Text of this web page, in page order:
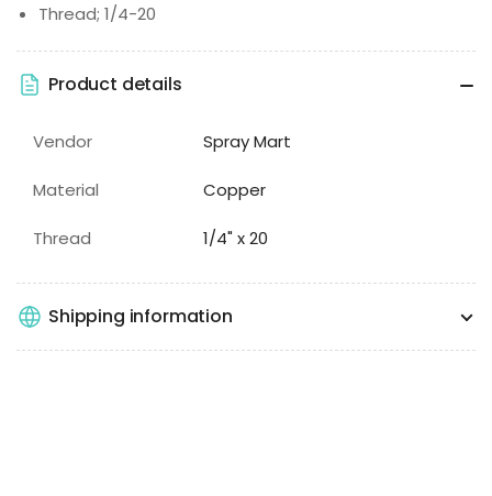
Thread; 1/4-20
Product details
Vendor Spray Mart
Material Copper
Thread 1/4" x 20
Shipping information